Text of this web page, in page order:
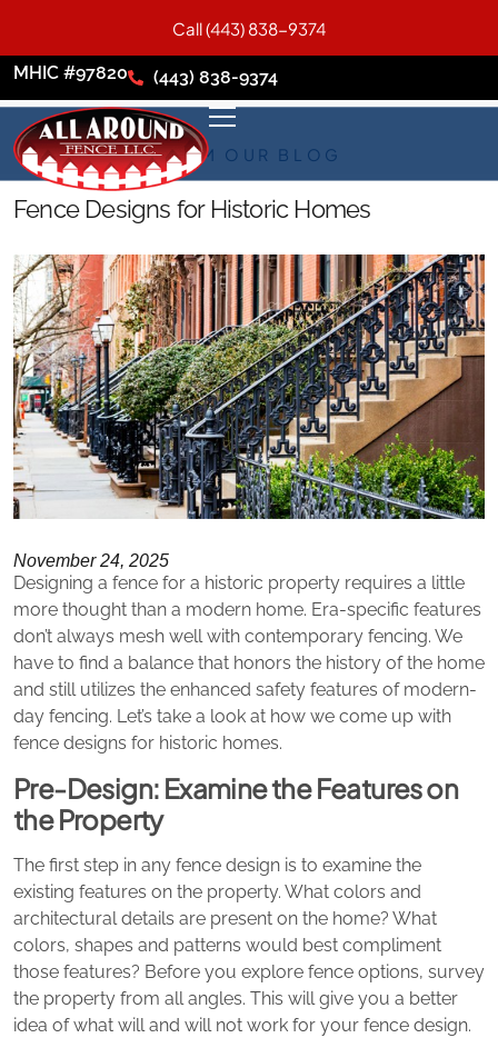
MHIC #97820 (443) 838-9374
FROM OUR BLOG
Fence Designs for Historic Homes
November 24, 2025
Designing a fence for a historic property requires a little
more thought than a modern home. Era-specific features
don’t always mesh well with contemporary fencing. We
have to find a balance that honors the history of the home
and still utilizes the enhanced safety features of modern-
day fencing. Let’s take a look at how we come up with
fence designs for historic homes.
Pre-Design: Examine the Features on
the Property
The first step in any fence design is to examine the
existing features on the property. What colors and
architectural details are present on the home? What
colors, shapes and patterns would best compliment
those features? Before you explore fence options, survey
the property from all angles. This will give you a better
idea of what will and will not work for your fence design.
Call (443) 838-9374